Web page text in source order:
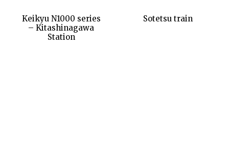
Keikyu N1000 series
– Kitashinagawa
Station
Sotetsu train